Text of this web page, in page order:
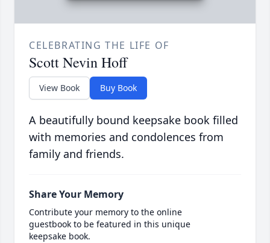
CELEBRATING THE LIFE OF
Scott Nevin Hoff
View Book Buy Book
A beautifully bound keepsake book filled
with memories and condolences from
family and friends.
Share Your Memory
Contribute your memory to the online
guestbook to be featured in this unique
keepsake book.